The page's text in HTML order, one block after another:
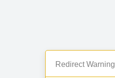
Redirect Warning